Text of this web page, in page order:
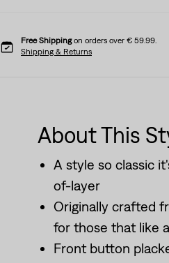
Free Shippingon orders over € 59.99.
Shipping & Returns
About This
A style so classic
of-layer
Originally crafted
for those that like
Front button